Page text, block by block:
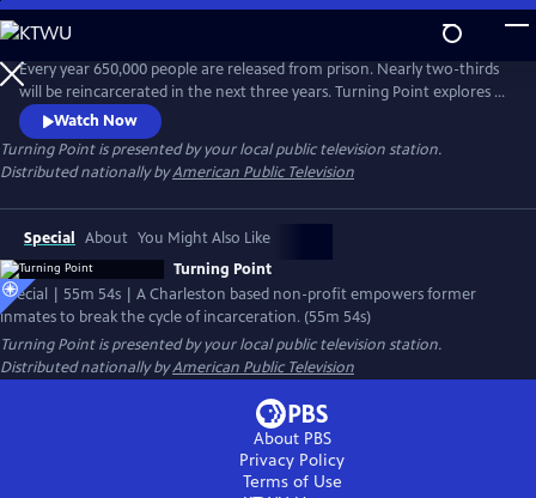
Skip
to
Main
Content
Every year 650,000 people are released from prison. Nearly two-thirds
will be reincarcerated in the next three years. Turning Point explores a
program called Turn90 that works to help former violent offenders
transition to life post-incarceration. Candid, encouraging, and at times
heart-breaking, the documentary explores what has worked, what
hasn’t and what lies ahead.
Watch Now
Turning Pointis presented by your local public television station.
Distributed nationally byAmerican Public Television
Special About You Might Also Like
Turning Point
Special | 55m 54s | A Charleston based non-profit empowers former
inmates to break the cycle of incarceration. (55m 54s)
Turning Pointis presented by your local public television station.
Distributed nationally byAmerican Public Television
About PBS
Privacy Policy
Terms of Use